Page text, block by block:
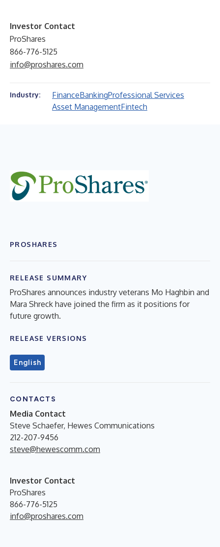
Investor Contact
ProShares
866-776-5125
info@proshares.com
Industry: FinanceBankingProfessional Services
Asset ManagementFintech
PROSHARES
RELEASE SUMMARY
ProShares announces industry veterans Mo Haghbin and
Mara Shreck have joined the firm as it positions for
future growth.
RELEASE VERSIONS
English
CONTACTS
Media Contact
Steve Schaefer, Hewes Communications
212-207-9456
steve@hewescomm.com
Investor Contact
ProShares
866-776-5125
info@proshares.com